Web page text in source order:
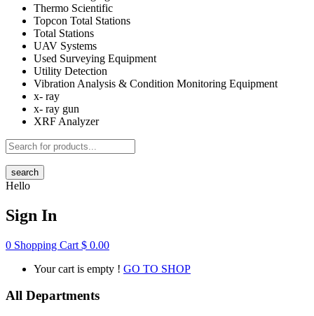
Thermo Scientific
Topcon Total Stations
Total Stations
UAV Systems
Used Surveying Equipment
Utility Detection
Vibration Analysis & Condition Monitoring Equipment
x- ray
x- ray gun
XRF Analyzer
search
Hello
Sign In
0 Shopping Cart $ 0.00
Your cart is empty ! GO TO SHOP
All Departments